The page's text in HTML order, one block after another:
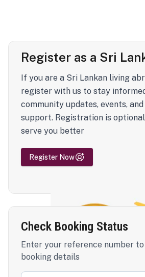
Register as a Sri
If you are a Sri Lankan living
register with us to stay
community updates, events,
support. Registration is
serve you better
Register Now
Check Booking Status
Enter your reference number
booking details